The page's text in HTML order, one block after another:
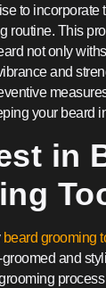
to incorporate
routine. This
not only
and
your beard
in
beard grooming
and